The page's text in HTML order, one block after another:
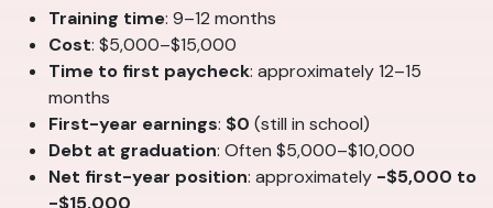
Training time: 9–12 months
Cost: $5,000–$15,000
Time to first paycheck: approximately 12–15
months
First-year earnings: $0 (still in school)
Debt at graduation: Often $5,000–$10,000
Net first-year position: approximately -$5,000 to
-$15,000